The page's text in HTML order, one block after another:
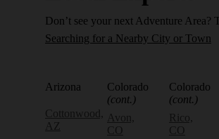
Don’t see your next Adventure Area?
Searching for a Nearby City or Town
Arizona
Cottonwood,
AZ
Colorado
(cont.)
Avon,
CO
Colorado
(cont.)
Rico,
CO